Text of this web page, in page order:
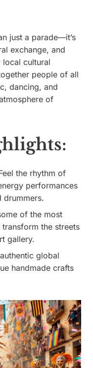
just a parade—it’s
exchange, and
cultural
people of all
dancing, and
of
the rhythm of
performances
drummers.
of the most
the streets
gallery.
global
handmade crafts